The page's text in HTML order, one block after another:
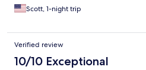
Scott, 1-night trip
Verified review
10/10 Exceptional